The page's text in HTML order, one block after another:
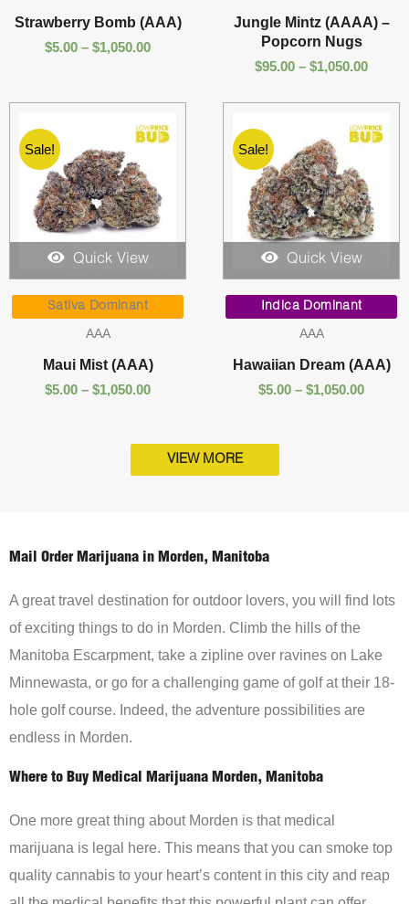
Strawberry Bomb (AAA)
$5.00 – $1,050.00
$1,050.00
Jungle Mintz (AAAA) –
Popcorn Nugs
$95.00 – $1,050.00
Sale!
Quick View
Sativa Dominant
AAA
Maui Mist (AAA)
$5.00 – $1,050.00
$5.00
$1,050.00
Sale!
Quick View
Indica Dominant
AAA
Hawaiian Dream (AAA)
$5.00 – $1,050.00
$5.00
VIEW MORE
Mail Order Marijuana in Morden, Manitoba
A great travel destination for outdoor lovers, you will find lots
of exciting things to do in Morden. Climb the hills of the
Manitoba Escarpment, take a zipline over ravines on Lake
Minnewasta, or go for a challenging game of golf at their 18-
hole golf course. Indeed, the adventure possibilities are
endless in Morden.
Where to Buy Medical Marijuana Morden, Manitoba
One more great thing about Morden is that medical
marijuana is legal here. This means that you can smoke top
quality cannabis to your heart’s content in this city and reap